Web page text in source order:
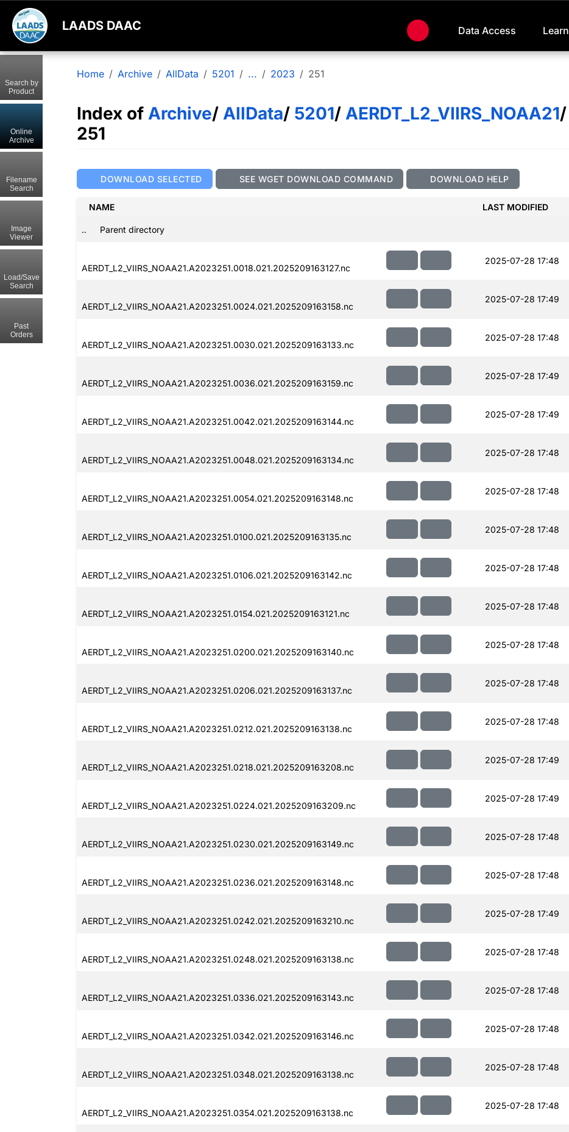
LAADS DAAC Data Access Learn
Home Archive AllData 5201 ... 2023 251
Index of Archive/ AllData/ 5201/ AERDT_L2_VIIRS_NOAA21/
251
DOWNLOAD SELECTED SEE WGET DOWNLOAD COMMAND DOWNLOAD HELP
NAME LAST MODIFIED
.. Parent directory
AERDT_L2_VIIRS_NOAA21.A2023251.0018.021.2025209163127.nc
2025-07-28 17:48
AERDT_L2_VIIRS_NOAA21.A2023251.0024.021.2025209163158.nc
2025-07-28 17:49
AERDT_L2_VIIRS_NOAA21.A2023251.0030.021.2025209163133.nc
2025-07-28 17:48
AERDT_L2_VIIRS_NOAA21.A2023251.0036.021.2025209163159.nc
2025-07-28 17:49
AERDT_L2_VIIRS_NOAA21.A2023251.0042.021.2025209163144.nc
2025-07-28 17:49
AERDT_L2_VIIRS_NOAA21.A2023251.0048.021.2025209163134.nc
2025-07-28 17:48
AERDT_L2_VIIRS_NOAA21.A2023251.0054.021.2025209163148.nc
2025-07-28 17:48
AERDT_L2_VIIRS_NOAA21.A2023251.0100.021.2025209163135.nc
2025-07-28 17:48
AERDT_L2_VIIRS_NOAA21.A2023251.0106.021.2025209163142.nc
2025-07-28 17:48
AERDT_L2_VIIRS_NOAA21.A2023251.0154.021.2025209163121.nc
2025-07-28 17:48
AERDT_L2_VIIRS_NOAA21.A2023251.0200.021.2025209163140.nc
2025-07-28 17:48
AERDT_L2_VIIRS_NOAA21.A2023251.0206.021.2025209163137.nc
2025-07-28 17:48
AERDT_L2_VIIRS_NOAA21.A2023251.0212.021.2025209163138.nc
2025-07-28 17:48
AERDT_L2_VIIRS_NOAA21.A2023251.0218.021.2025209163208.nc
2025-07-28 17:49
AERDT_L2_VIIRS_NOAA21.A2023251.0224.021.2025209163209.nc
2025-07-28 17:49
AERDT_L2_VIIRS_NOAA21.A2023251.0230.021.2025209163149.nc
2025-07-28 17:48
AERDT_L2_VIIRS_NOAA21.A2023251.0236.021.2025209163148.nc
2025-07-28 17:48
AERDT_L2_VIIRS_NOAA21.A2023251.0242.021.2025209163210.nc
2025-07-28 17:49
AERDT_L2_VIIRS_NOAA21.A2023251.0248.021.2025209163138.nc
2025-07-28 17:48
AERDT_L2_VIIRS_NOAA21.A2023251.0336.021.2025209163143.nc
2025-07-28 17:48
AERDT_L2_VIIRS_NOAA21.A2023251.0342.021.2025209163146.nc
2025-07-28 17:48
AERDT_L2_VIIRS_NOAA21.A2023251.0348.021.2025209163138.nc
2025-07-28 17:48
AERDT_L2_VIIRS_NOAA21.A2023251.0354.021.2025209163138.nc
2025-07-28 17:48
Search by
Product
Online
Archive
Filename
Search
Image
Viewer
Load/Save
Search
Past
Orders